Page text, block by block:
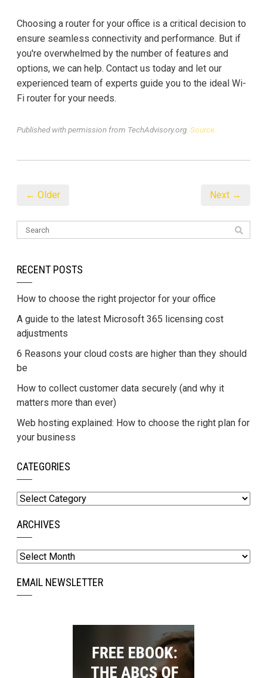
Choosing a router for your office is a critical decision to
ensure seamless connectivity and performance. But if
you're overwhelmed by the number of features and
options, we can help. Contact us today and let our
experienced team of experts guide you to the ideal Wi-
Fi router for your needs.
Published with permission from TechAdvisory.org. Source.
← Older Next →
RECENT POSTS
How to choose the right projector for your office
A guide to the latest Microsoft 365 licensing cost
adjustments
6 Reasons your cloud costs are higher than they should
be
How to collect customer data securely (and why it
matters more than ever)
Web hosting explained: How to choose the right plan for
your business
CATEGORIES
Categories
ARCHIVES
Archives
EMAIL NEWSLETTER